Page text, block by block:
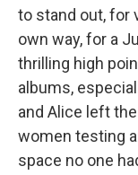
to stand out, for
own way, for a
thrilling high
albums,
and Alice left
women testing
space no one